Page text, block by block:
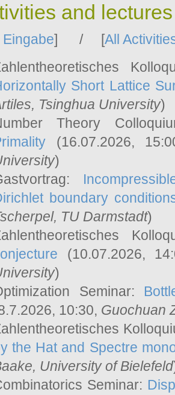
and
] / [All
Short Lattice
, Tsinghua University)
Theory
(16.07.2026,
)
boundary
, TU Darmstadt)
(10.07.2026,
)
Seminar:
10:30, Guochuan
the Hat and Spectre
, University of Bielefeld
Seminar: